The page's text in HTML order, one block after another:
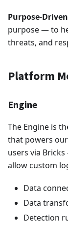
Purpose-Driven
purpose — to
threats, and
Platform
Engine
The Engine is
that powers
users via
allow custom
Data
Data
Detection